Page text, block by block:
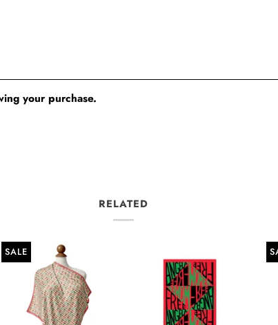
your purchase.
RELATED
SALE